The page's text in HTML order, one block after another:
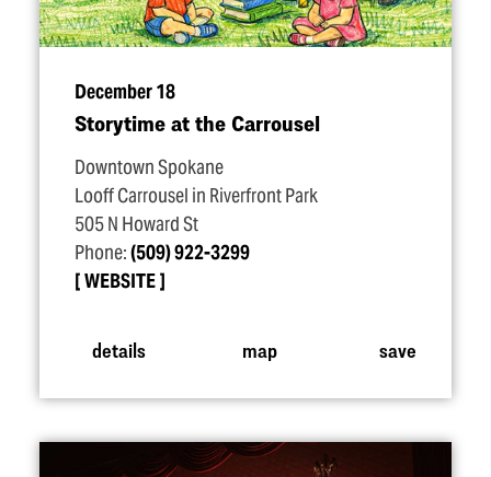
December 18
Storytime at the Carrousel
Downtown Spokane
Looff Carrousel in Riverfront Park
505 N Howard St
Phone:(509) 922-3299
WEBSITE
details map save